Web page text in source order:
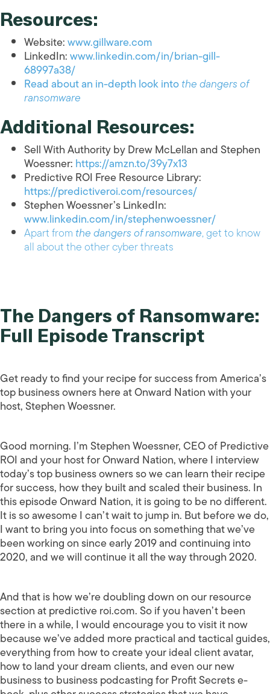
Resources:
Website:www.gillware.com
LinkedIn:www.linkedin.com/in/brian-gill-
68997a38/
Read about an in-depth look intothe dangers of
ransomware
Additional Resources:
Sell With Authority by Drew McLellan and Stephen
Woessner: https://amzn.to/39y7x13
Predictive ROI Free Resource Library:
https://predictiveroi.com/resources/
Stephen Woessner’s LinkedIn:
www.linkedin.com/in/stephenwoessner/
Apart from the dangers of ransomware, get to know
all about the other cyber threats
The Dangers of Ransomware:
Full Episode Transcript
Get ready to find your recipe for success from America’s
top business owners here at Onward Nation with your
host, Stephen Woessner.
Good morning. I’m Stephen Woessner, CEO of Predictive
ROI and your host for Onward Nation, where I interview
today’s top business owners so we can learn their recipe
for success, how they built and scaled their business. In
this episode Onward Nation, it is going to be no different.
It is so awesome I can’t wait to jump in. But before we do,
I want to bring you into focus on something that we’ve
been working on since early 2019 and continuing into
2020, and we will continue it all the way through 2020.
And that is how we’re doubling down on our resource
section at predictive roi.com. So if you haven’t been
there in a while, I would encourage you to visit it now
because we’ve added more practical and tactical guides,
everything from how to create your ideal client avatar,
how to land your dream clients, and even our new
business to business podcasting for Profit Secrets e-